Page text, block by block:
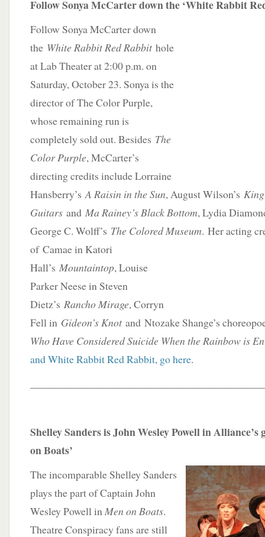
Follow Sonya McCarter down the ‘White Rabbit
Follow Sonya McCarter down
the White Rabbit Red Rabbit hole
at Lab Theater at 2:00 p.m. on
Saturday, October 23. Sonya is the
director of The Color Purple,
whose remaining run is
completely sold out. Besides The
Color Purple, McCarter’s
directing credits include Lorraine
Hansberry’sA Raisin in the Sun, August Wilson’s
Guitars and Ma Rainey’s Black Bottom, Lydia
George C. Wolff’s The Colored Museum. Her acting
of Camae in Katori
Hall’s Mountaintop, Louise
Parker Neese in Steven
Dietz’s Rancho Mirage, Corryn
Fell in Gideon’s Knot and Ntozake Shange’s
Who Have Considered Suicide When the Rainbow is
and White Rabbit Red Rabbit, go here.
Shelley Sanders is John Wesley Powell in
on Boats’
The incomparable Shelley Sanders
plays the part of Captain John
Wesley Powell inMen on Boats.
Theatre Conspiracy fans are still